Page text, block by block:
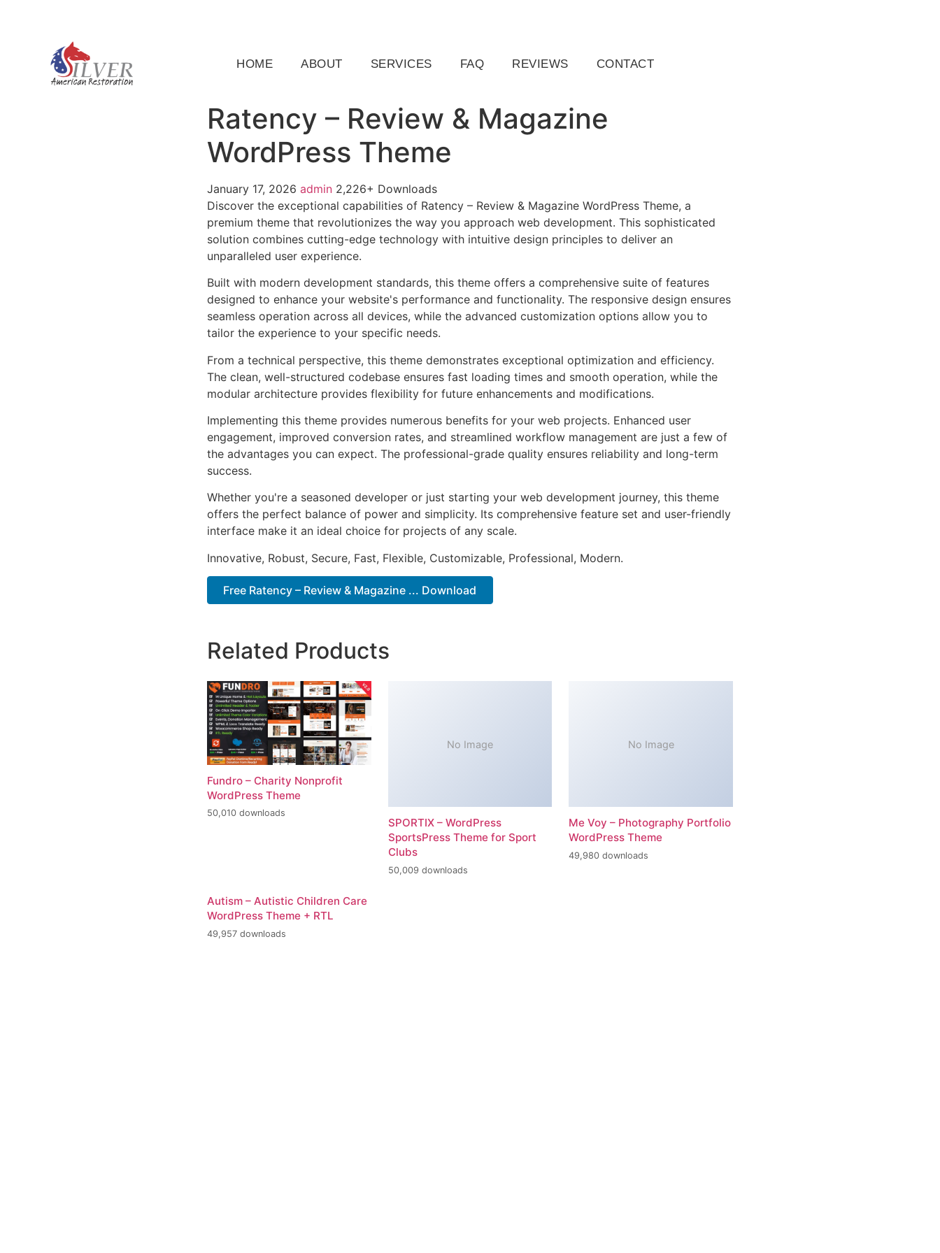
HOME ABOUT SERVICES FAQ REVIEWS CONTACT
Ratency – Review & Magazine
WordPress Theme
January 17, 2026 admin 2,226+ Downloads
Discover the exceptional capabilities of Ratency – Review & Magazine WordPress Theme, a
premium theme that revolutionizes the way you approach web development. This sophisticated
solution combines cutting-edge technology with intuitive design principles to deliver an
unparalleled user experience.
Built with modern development standards, this theme offers a comprehensive suite of features
designed to enhance your website's performance and functionality. The responsive design ensures
seamless operation across all devices, while the advanced customization options allow you to
tailor the experience to your specific needs.
From a technical perspective, this theme demonstrates exceptional optimization and efficiency.
The clean, well-structured codebase ensures fast loading times and smooth operation, while the
modular architecture provides flexibility for future enhancements and modifications.
Implementing this theme provides numerous benefits for your web projects. Enhanced user
engagement, improved conversion rates, and streamlined workflow management are just a few of
the advantages you can expect. The professional-grade quality ensures reliability and long-term
success.
Whether you're a seasoned developer or just starting your web development journey, this theme
offers the perfect balance of power and simplicity. Its comprehensive feature set and user-friendly
interface make it an ideal choice for projects of any scale.
Innovative, Robust, Secure, Fast, Flexible, Customizable, Professional, Modern.
Free Ratency – Review & Magazine ... Download
Related Products
Fundro – Charity Nonprofit
WordPress Theme
50,010 downloads
No Image
SPORTIX – WordPress
SportsPress Theme for Sport
Clubs
50,009 downloads
No Image
Me Voy – Photography Portfolio
WordPress Theme
49,980 downloads
Autism – Autistic Children Care
WordPress Theme + RTL
49,957 downloads